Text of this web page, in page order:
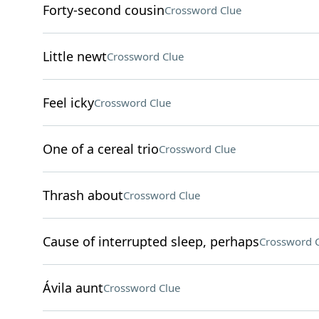
Forty-second cousinCrossword Clue
Little newtCrossword Clue
Feel ickyCrossword Clue
One of a cereal trioCrossword Clue
Thrash aboutCrossword Clue
Cause of interrupted sleep, perhapsCrossword
Ávila auntCrossword Clue